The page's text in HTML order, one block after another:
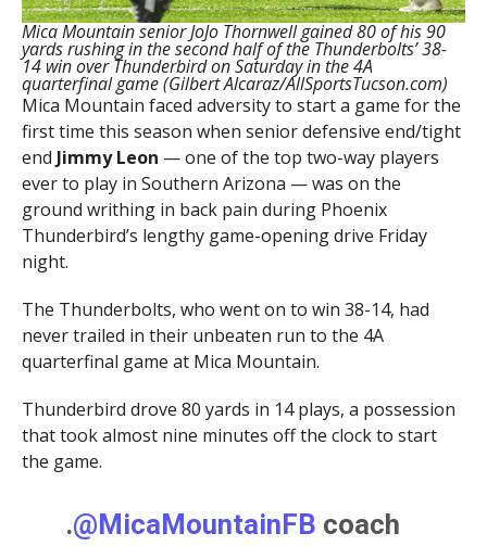
Mica Mountain senior JoJo Thornwell gained 80 of his 90
yards rushing in the second half of the Thunderbolts’ 38-
14 win over Thunderbird on Saturday in the 4A
quarterfinal game (Gilbert Alcaraz/AllSportsTucson.com)
Mica Mountain faced adversity to start a game for the
first time this season when senior defensive end/tight
end Jimmy Leon — one of the top two-way players
ever to play in Southern Arizona — was on the
ground writhing in back pain during Phoenix
Thunderbird’s lengthy game-opening drive Friday
night.
The Thunderbolts, who went on to win 38-14, had
never trailed in their unbeaten run to the 4A
quarterfinal game at Mica Mountain.
Thunderbird drove 80 yards in 14 plays, a possession
that took almost nine minutes off the clock to start
the game.
.@MicaMountainFB coach